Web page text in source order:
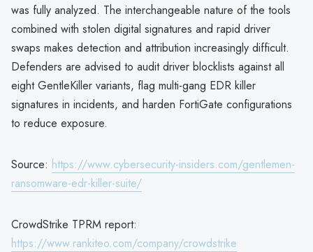
was fully analyzed. The interchangeable nature of the tools
combined with stolen digital signatures and rapid driver
swaps makes detection and attribution increasingly difficult.
Defenders are advised to audit driver blocklists against all
eight GentleKiller variants, flag multi-gang EDR killer
signatures in incidents, and harden FortiGate configurations
to reduce exposure.
Source: https://www.cybersecurity-insiders.com/gentlemen-
ransomware-edr-killer-suite/
CrowdStrike TPRM report:
https://www.rankiteo.com/company/crowdstrike